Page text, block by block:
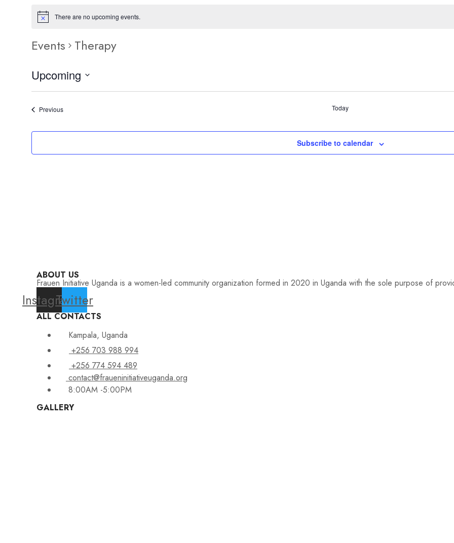
There are no upcoming events.
Events Therapy
Upcoming
Select
PreviousEvents Today
Subscribe to calendar
ABOUT US
Frauen Initiative Uganda is a women-led community organization formed in 2020 in Uganda with the sole purpose of
Instagram
Twitter
ALL CONTACTS
Kampala, Uganda
+256 703 988 994
+256 774 594 489
contact@fraueninitiativeuganda.org
8:00AM -5:00PM
GALLERY